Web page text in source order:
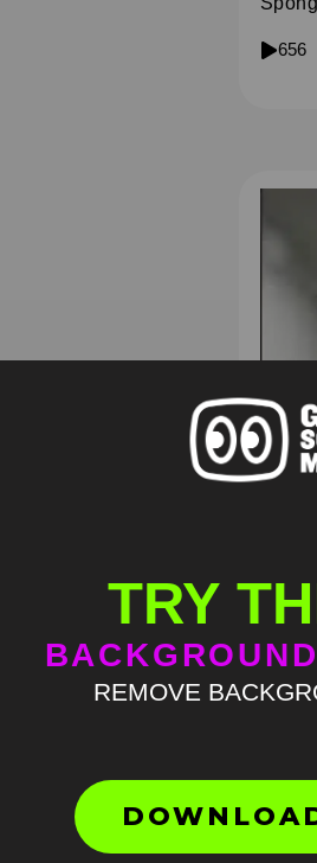
656
813
TRY
REMOVE